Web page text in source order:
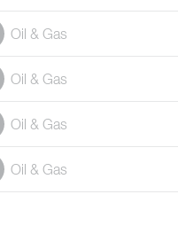
Oil & Gas
Oil & Gas
Oil & Gas
Oil & Gas